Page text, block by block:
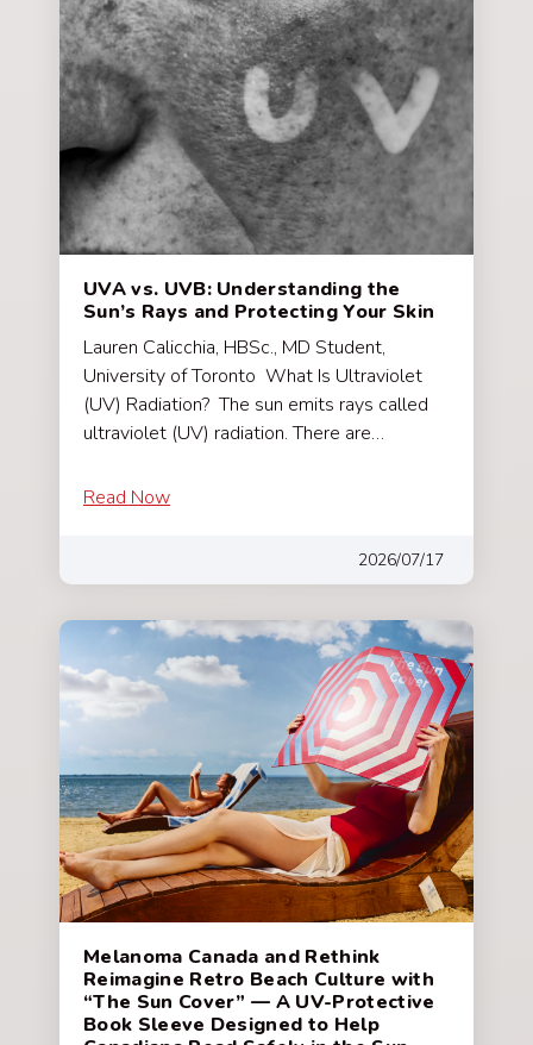
UVA vs. UVB: Understanding the
Sun’s Rays and Protecting Your Skin
Lauren Calicchia, HBSc., MD Student,
University of Toronto What Is Ultraviolet
(UV) Radiation? The sun emits rays called
ultraviolet (UV) radiation. There are…
Read Now
2026/07/17
Melanoma Canada and Rethink
Reimagine Retro Beach Culture with
“The Sun Cover” — A UV-Protective
Book Sleeve Designed to Help